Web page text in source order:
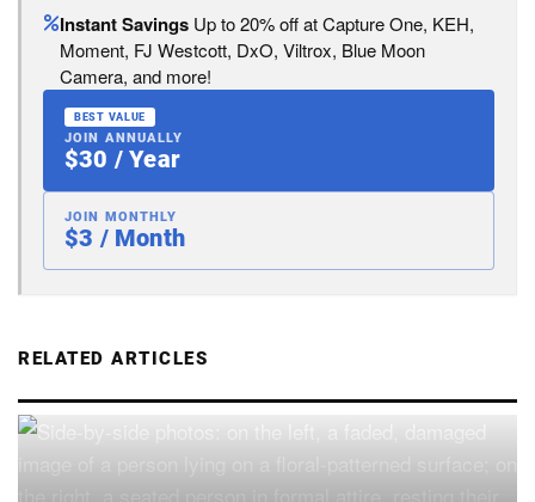
Instant Savings Up to 20% off at Capture One, KEH,
Moment, FJ Westcott, DxO, Viltrox, Blue Moon
Camera, and more!
BEST VALUE
JOIN ANNUALLY
$30 / Year
JOIN MONTHLY
$3 / Month
RELATED ARTICLES